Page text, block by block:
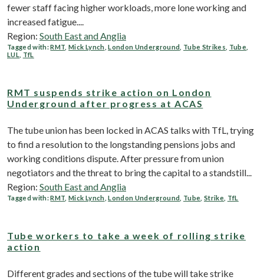
fewer staff facing higher workloads, more lone working and
increased fatigue....
Region: South East and Anglia
Tagged with:RMT ,Mick Lynch ,London Underground Tube Strikes Tube
LUL TfL
RMT suspends strike action on London
Underground after progress at ACAS
The tube union has been locked in ACAS talks with TfL, trying
to find a resolution to the longstanding pensions jobs and
working conditions dispute. After pressure from union
negotiators and the threat to bring the capital to a standstill...
Region: South East and Anglia
Tagged with:RMT ,Mick Lynch ,London Underground Tube ,Strike TfL
Tube workers to take a week of rolling strike
action
Different grades and sections of the tube will take strike